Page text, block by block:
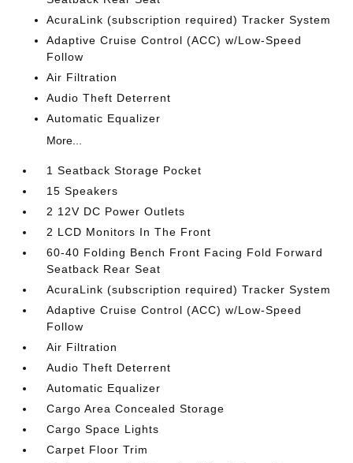
AcuraLink (subscription required) Tracker System
Adaptive Cruise Control (ACC) w/Low-Speed
Follow
Air Filtration
Audio Theft Deterrent
Automatic Equalizer
More...
1 Seatback Storage Pocket
15 Speakers
2 12V DC Power Outlets
2 LCD Monitors In The Front
60-40 Folding Bench Front Facing Fold Forward
Seatback Rear Seat
AcuraLink (subscription required) Tracker System
Adaptive Cruise Control (ACC) w/Low-Speed
Follow
Air Filtration
Audio Theft Deterrent
Automatic Equalizer
Cargo Area Concealed Storage
Cargo Space Lights
Carpet Floor Trim